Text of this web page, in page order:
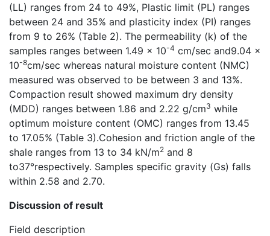
(LL) ranges from 24 to 49%, Plastic limit (PL) ranges
between 24 and 35% and plasticity index (PI) ranges
from 9 to 26% (Table 2). The permeability (k) of the
samples ranges between 1.49 x 10-4 cm/sec and9.04 x
10-8cm/sec whereas natural moisture content (NMC)
measured was observed to be between 3 and 13%.
Compaction result showed maximum dry density
(MDD) ranges between 1.86 and 2.22 g/cm3 while
optimum moisture content (OMC) ranges from 13.45
to 17.05% (Table 3).Cohesion and friction angle of the
shale ranges from 13 to 34 kN/m2 and 8
to37°respectively. Samples specific gravity (Gs) falls
within 2.58 and 2.70.
Discussion of result
Field description